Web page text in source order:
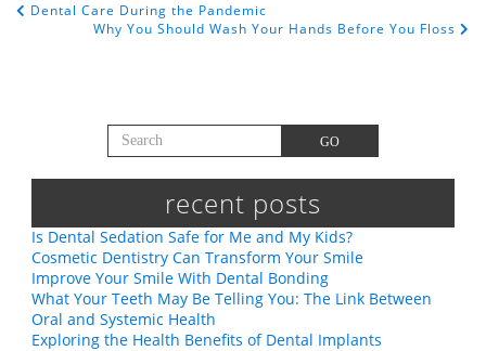
POST NAVIGATION
Dental Care During the Pandemic
Why You Should Wash Your Hands Before You Floss
Search for: GO
recent posts
Is Dental Sedation Safe for Me and My Kids?
Cosmetic Dentistry Can Transform Your Smile
Improve Your Smile With Dental Bonding
What Your Teeth May Be Telling You: The Link Between
Oral and Systemic Health
Exploring the Health Benefits of Dental Implants